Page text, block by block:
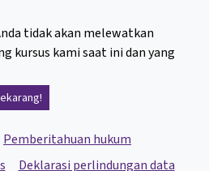
tidak akan melewatkan
kursus kami saat ini dan yang
Pemberitahuan hukum
Deklarasi perlindungan data